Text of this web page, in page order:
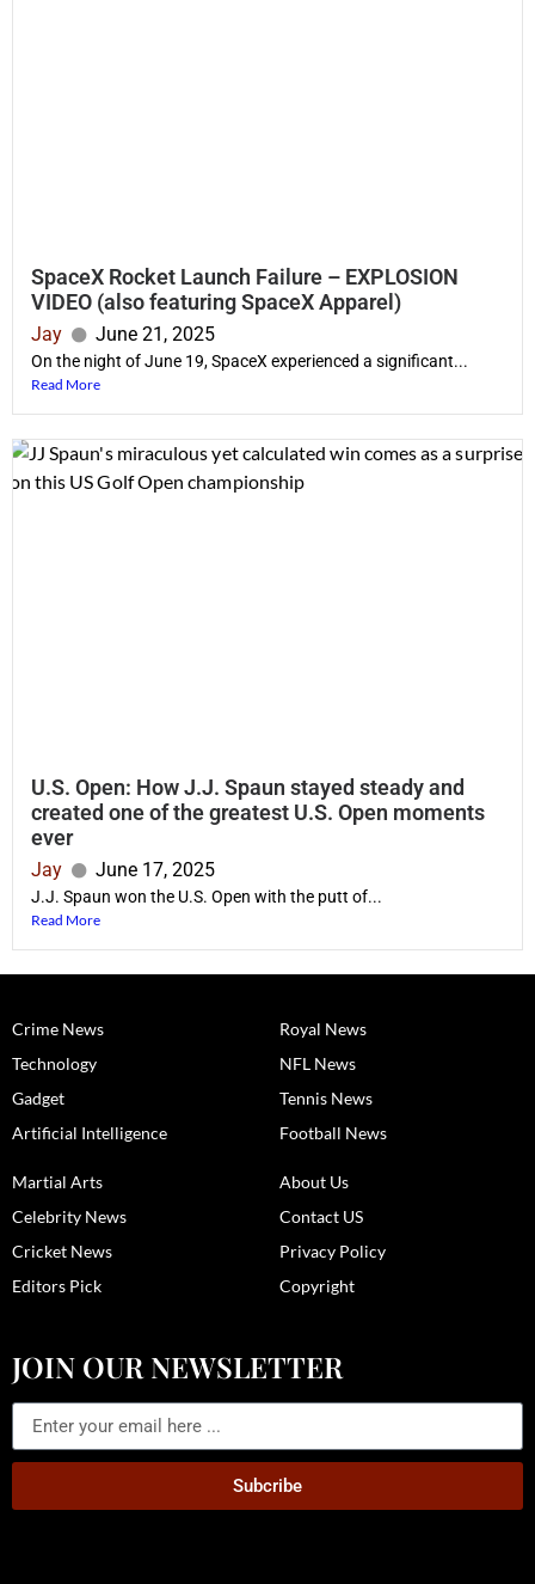
SpaceX Rocket Launch Failure – EXPLOSION
VIDEO (also featuring SpaceX Apparel)
Jay June 21, 2025
On the night of June 19, SpaceX experienced a significant...
Read More
U.S. Open: How J.J. Spaun stayed steady and
created one of the greatest U.S. Open moments
ever
Jay June 17, 2025
J.J. Spaun won the U.S. Open with the putt of...
Read More
Crime News
Technology
Gadget
Artificial Intelligence
Royal News
NFL News
Tennis News
Football News
Martial Arts
Celebrity News
Cricket News
Editors Pick
About Us
Contact US
Privacy Policy
Copyright
JOIN OUR NEWSLETTER
Subcribe